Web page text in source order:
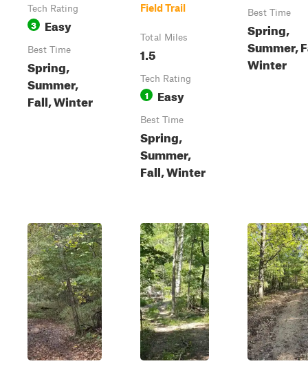
Tech Rating
3 Easy
Best Time
Spring,
Summer,
Fall, Winter
Field Trail
Total Miles
1.5
Tech Rating
1 Easy
Best Time
Spring,
Summer,
Fall, Winter
Best Time
Spring,
Summer,
Winter